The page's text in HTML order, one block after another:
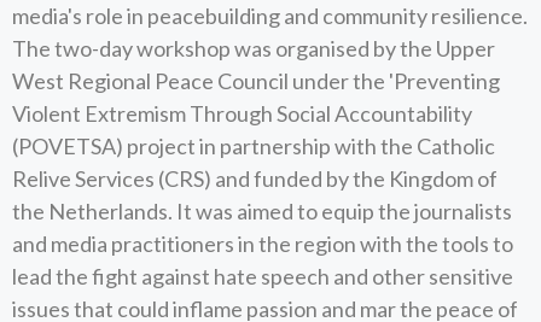
media's role in peacebuilding and community resilience.
The two-day workshop was organised by the Upper
West Regional Peace Council under the 'Preventing
Violent Extremism Through Social Accountability
(POVETSA) project in partnership with the Catholic
Relive Services (CRS) and funded by the Kingdom of
the Netherlands. It was aimed to equip the journalists
and media practitioners in the region with the tools to
lead the fight against hate speech and other sensitive
issues that could inflame passion and mar the peace of